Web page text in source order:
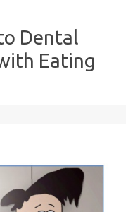
Dental
Eating